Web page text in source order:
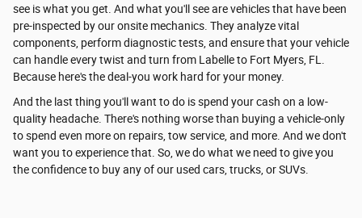
see is what you get. And what you'll see are vehicles that have been
pre-inspected by our onsite mechanics. They analyze vital
components, perform diagnostic tests, and ensure that your vehicle
can handle every twist and turn from Labelle to Fort Myers, FL.
Because here's the deal-you work hard for your money.
And the last thing you'll want to do is spend your cash on a low-
quality headache. There's nothing worse than buying a vehicle-only
to spend even more on repairs, tow service, and more. And we don't
want you to experience that. So, we do what we need to give you
the confidence to buy any of our used cars, trucks, or SUVs.